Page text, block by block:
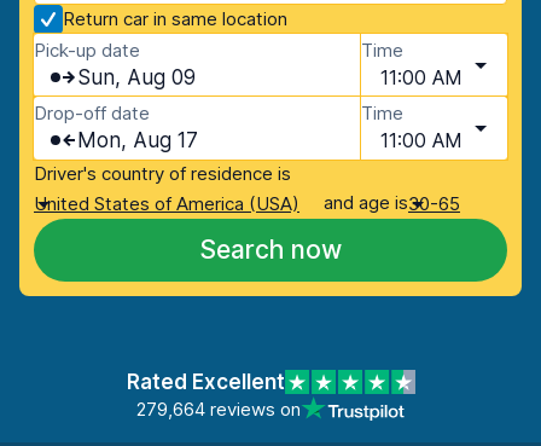
Return car in same location
Pick-up date
Sun, Aug 09
Time
11:00 AM
Drop-off date
Mon, Aug 17
Time
11:00 AM
Driver's country of residence is
United States of America (USA)
and age is30-65
Search now
Rated Excellent
279,664 reviews on